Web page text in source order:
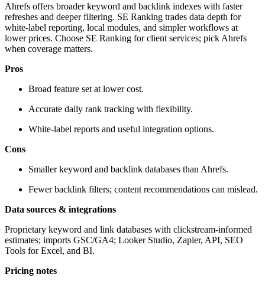
Ahrefs offers broader keyword and backlink indexes with faster
refreshes and deeper filtering. SE Ranking trades data depth for
white-label reporting, local modules, and simpler workflows at
lower prices. Choose SE Ranking for client services; pick Ahrefs
when coverage matters.
Pros
Broad feature set at lower cost.
Accurate daily rank tracking with flexibility.
White-label reports and useful integration options.
Cons
Smaller keyword and backlink databases than Ahrefs.
Fewer backlink filters; content recommendations can mislead.
Data sources & integrations
Proprietary keyword and link databases with clickstream-informed
estimates; imports GSC/GA4; Looker Studio, Zapier, API, SEO
Tools for Excel, and BI.
Pricing notes